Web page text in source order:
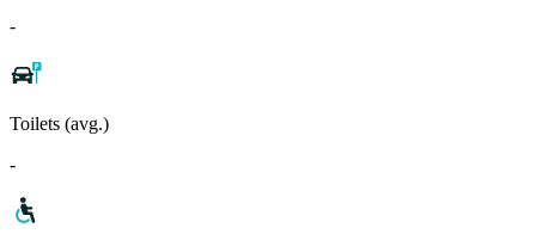
-
Toilets (avg.)
-